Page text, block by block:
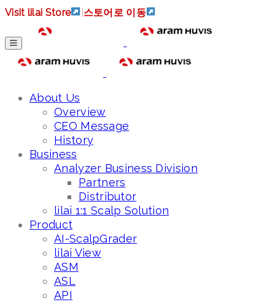
Visit lilai Store 스토어로 이동
About Us
Overview
CEO Message
History
Business
Analyzer Business Division
Partners
Distributor
lilai 1:1 Scalp Solution
Product
AI-ScalpGrader
lilai View
ASM
ASL
API